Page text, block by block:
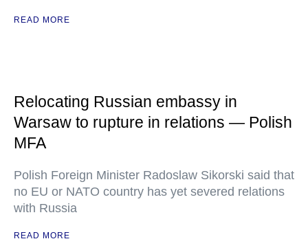
READ MORE
Relocating Russian embassy in
Warsaw to rupture in relations — Polish
MFA
Polish Foreign Minister Radoslaw Sikorski said that
no EU or NATO country has yet severed relations
with Russia
READ MORE